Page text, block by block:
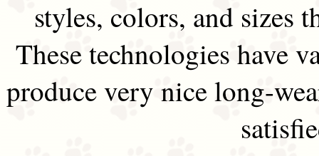
styles, colors, and sizes
These technologies have
produce very nice long-